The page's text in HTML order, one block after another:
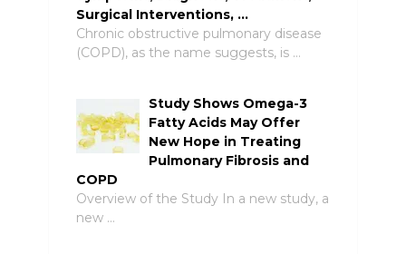
Surgical Interventions, …
Chronic obstructive pulmonary disease
(COPD), as the name suggests, is …
Study Shows Omega-3
Fatty Acids May Offer
New Hope in Treating
Pulmonary Fibrosis and
COPD
Overview of the Study In a new study, a
new …